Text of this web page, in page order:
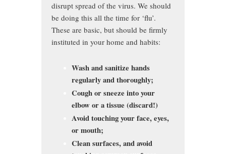
disrupt spread of the virus. We should
be doing this all the time for ‘flu’.
These are basic, but should be firmly
instituted in your home and habits:
Wash and sanitize hands
regularly and thoroughly;
Cough or sneeze into your
elbow or a tissue (discard!)
Avoid touching your face, eyes,
or mouth;
Clean surfaces, and avoid